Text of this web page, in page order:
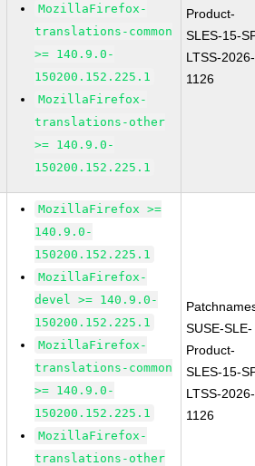
MozillaFirefox-
translations-common
>= 140.9.0-
150200.152.225.1
MozillaFirefox-
translations-other
>= 140.9.0-
150200.152.225.1
Product-
SLES-15-
LTSS-2026-
1126
MozillaFirefox >=
140.9.0-
150200.152.225.1
MozillaFirefox-
devel >= 140.9.0-
150200.152.225.1
MozillaFirefox-
translations-common
>= 140.9.0-
150200.152.225.1
MozillaFirefox-
translations-other
SUSE-SLE-
Product-
SLES-15-
LTSS-2026-
1126